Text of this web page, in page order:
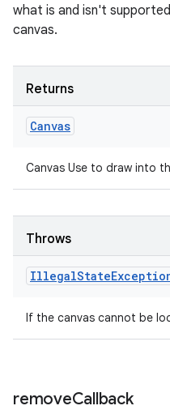
what is and isn't
canvas.
Returns
Canvas
Canvas Use to draw into
Throws
IllegalState
If the canvas cannot be
removeCallback